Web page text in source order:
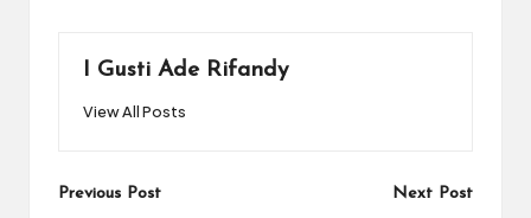
I Gusti Ade Rifandy
View All Posts
Post
Previous Post Next Post